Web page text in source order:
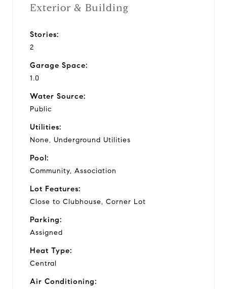
Exterior & Building
Stories:
2
Garage Space:
1.0
Water Source:
Public
Utilities:
None, Underground Utilities
Pool:
Community, Association
Lot Features:
Close to Clubhouse, Corner Lot
Parking:
Assigned
Heat Type:
Central
Air Conditioning: